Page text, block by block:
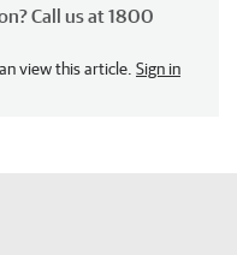
Call us at 1800
view this article. Sign in